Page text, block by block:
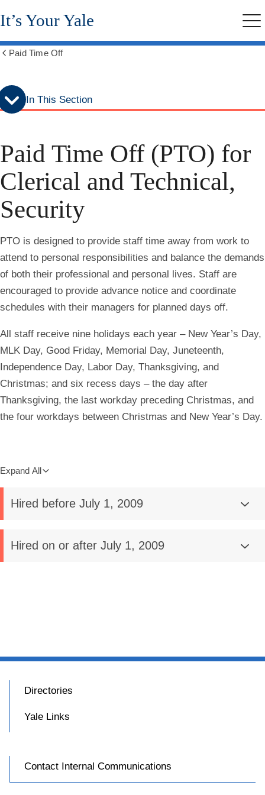
Skip
to
menu
Skip
to
content
It’s Your Yale
breadcrumbs
Paid Time Off
In This Section
Paid Time Off (PTO) for
Clerical and Technical,
Security
PTO is designed to provide staff time away from work to
attend to personal responsibilities and balance the demands
of both their professional and personal lives. Staff are
encouraged to provide advance notice and coordinate
schedules with their managers for planned days off.
All staff receive nine holidays each year – New Year’s Day,
MLK Day, Good Friday, Memorial Day, Juneteenth,
Independence Day, Labor Day, Thanksgiving, and
Christmas; and six recess days – the day after
Thanksgiving, the last workday preceding Christmas, and
the four workdays between Christmas and New Year’s Day.
Expand All
Hired before July 1, 2009
Hired on or after July 1, 2009
Directories
Yale Links
Contact Internal Communications